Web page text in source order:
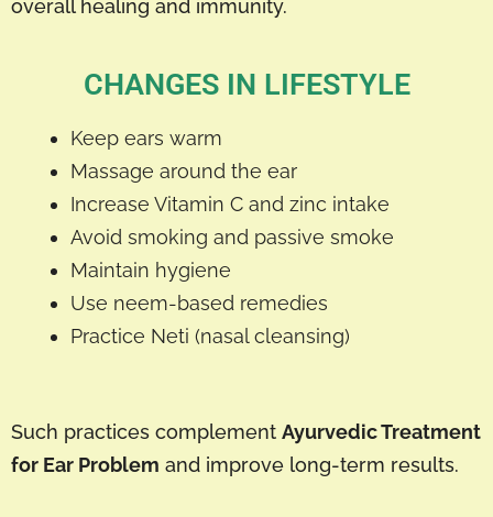
overall healing and immunity.
CHANGES IN LIFESTYLE
Keep ears warm
Massage around the ear
Increase Vitamin C and zinc intake
Avoid smoking and passive smoke
Maintain hygiene
Use neem-based remedies
Practice Neti (nasal cleansing)
Such practices complement Ayurvedic Treatment
for Ear Problem and improve long-term results.